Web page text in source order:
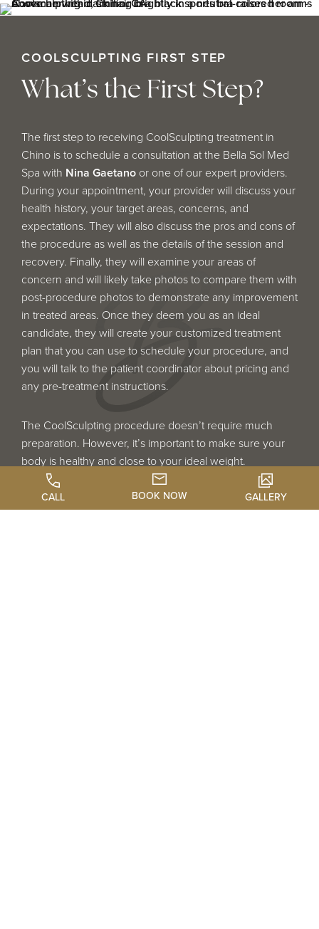
COOLSCULPTING FIRST STEP
What’s the First Step?
The first step to receiving CoolSculpting treatment in
Chino is to schedule a consultation at the Bella Sol Med
Spa with Nina Gaetano or one of our expert providers.
During your appointment, your provider will discuss your
health history, your target areas, concerns, and
expectations. They will also discuss the pros and cons of
the procedure as well as the details of the session and
recovery. Finally, they will examine your areas of
concern and will likely take photos to compare them with
post-procedure photos to demonstrate any improvement
in treated areas. Once they deem you as an ideal
candidate, they will create your customized treatment
plan that you can use to schedule your procedure, and
you will talk to the patient coordinator about pricing and
any pre-treatment instructions.
The CoolSculpting procedure doesn’t require much
preparation. However, it’s important to make sure your
body is healthy and close to your ideal weight.
CoolSculpting is not a weight loss solution, and very
overweight or obese people are not ideal candidates. An
ideal candidate is healthy, fit, and looking for a tool to
CALL BOOK NOW GALLERY